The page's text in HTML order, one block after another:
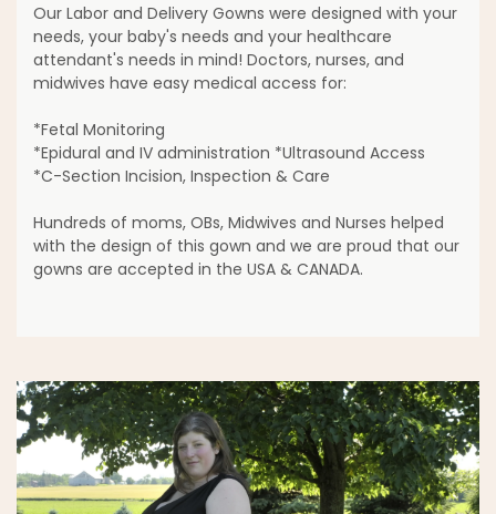
Our Labor and Delivery Gowns were designed with your
needs, your baby's needs and your healthcare
attendant's needs in mind! Doctors, nurses, and
midwives have easy medical access for:
*Fetal Monitoring
*Epidural and IV administration *Ultrasound Access
*C-Section Incision, Inspection & Care
Hundreds of moms, OBs, Midwives and Nurses helped
with the design of this gown and we are proud that our
gowns are accepted in the USA & CANADA.